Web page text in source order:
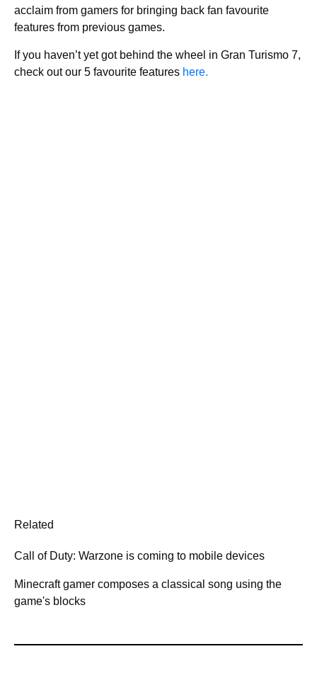
acclaim from gamers for bringing back fan favourite
features from previous games.
If you haven’t yet got behind the wheel in Gran Turismo 7,
check out our 5 favourite features here.
Related
Call of Duty: Warzone is coming to mobile devices
Minecraft gamer composes a classical song using the
game's blocks